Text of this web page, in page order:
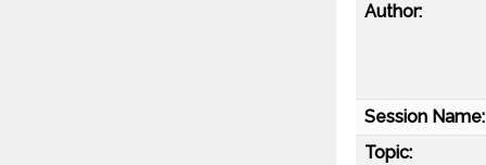
Author:
Session Name:
Topic: